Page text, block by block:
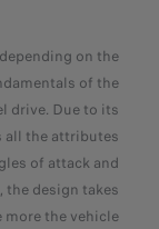
on the
of the
drive. Due to its
all the attributes
of attack and
the design takes
more the vehicle